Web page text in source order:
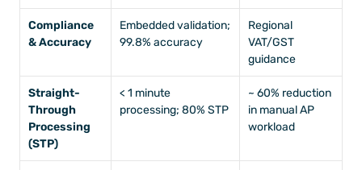
Compliance
& Accuracy
Embedded validation;
99.8% accuracy
Regional
VAT/GST
guidance
Straight-
Through
Processing
(STP)
< 1 minute
processing; 80% STP
~ 60% reduction
in manual AP
workload